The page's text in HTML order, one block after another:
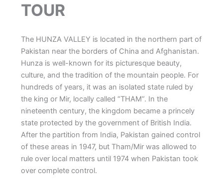
TOUR
The HUNZA VALLEY is located in the northern part of
Pakistan near the borders of China and Afghanistan.
Hunza is well-known for its picturesque beauty,
culture, and the tradition of the mountain people. For
hundreds of years, it was an isolated state ruled by
the king or Mir, locally called “THAM”. In the
nineteenth century, the kingdom became a princely
state protected by the government of British India.
After the partition from India, Pakistan gained control
of these areas in 1947, but Tham/Mir was allowed to
rule over local matters until 1974 when Pakistan took
over complete control.